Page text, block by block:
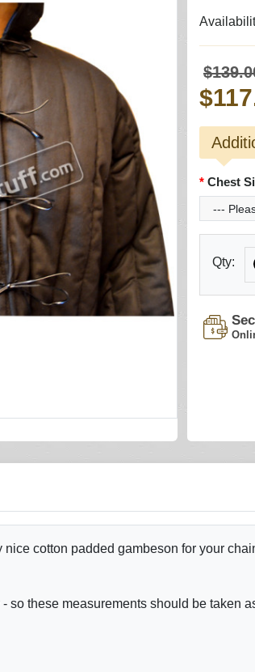
Chest
Qty:
cotton padded gambeson for your
these measurements should be taken